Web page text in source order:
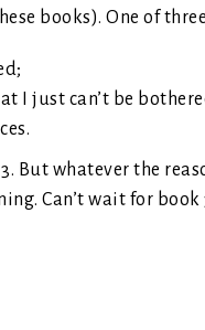
books). One of
I just can’t be
But whatever the
Can’t wait for book